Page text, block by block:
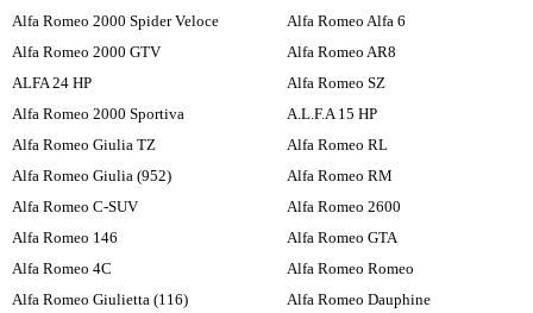
Alfa Romeo 2000 Spider Veloce
Alfa Romeo 2000 GTV
ALFA 24 HP
Alfa Romeo 2000 Sportiva
Alfa Romeo Giulia TZ
Alfa Romeo Giulia (952)
Alfa Romeo C-SUV
Alfa Romeo 146
Alfa Romeo 4C
Alfa Romeo Giulietta (116)
Alfa Romeo Alfa 6
Alfa Romeo AR8
Alfa Romeo SZ
A.L.F.A 15 HP
Alfa Romeo RL
Alfa Romeo RM
Alfa Romeo 2600
Alfa Romeo GTA
Alfa Romeo Romeo
Alfa Romeo Dauphine